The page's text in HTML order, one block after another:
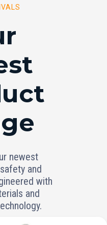
newest
and
with
and